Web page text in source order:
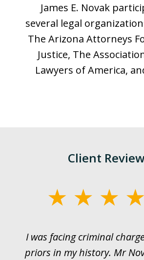
James E. Novak
several legal
The Arizona Attorneys
Justice, The
Lawyers of America,
Client
I was facing criminal
priors in my history. Mr